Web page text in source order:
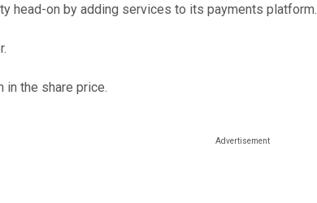
head-on by adding services to its payments platform.
in the share price.